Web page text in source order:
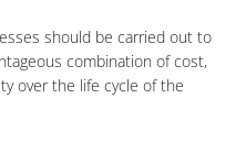
should be carried out to
combination of cost,
over the life cycle of the